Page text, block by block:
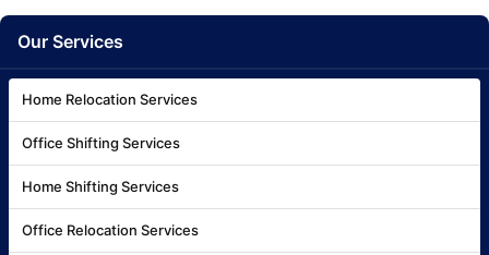
Our Services
Home Relocation Services
Office Shifting Services
Home Shifting Services
Office Relocation Services